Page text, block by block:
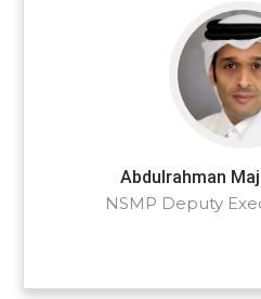
Abdulrahman
NSMP Deputy